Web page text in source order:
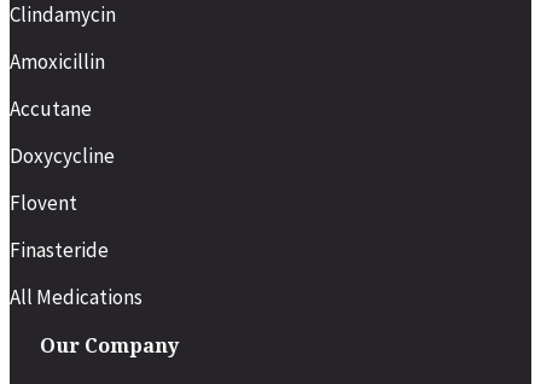
Clindamycin
Amoxicillin
Accutane
Doxycycline
Flovent
Finasteride
All Medications
Our Company